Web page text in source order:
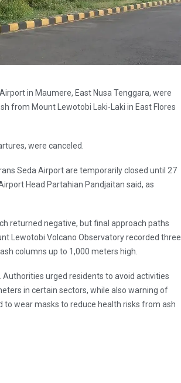
in Maumere, East Nusa Tenggara, were
from Mount Lewotobi Laki-Laki in East Flores
were canceled.
Seda Airport are temporarily closed until 27
Head Partahian Pandjaitan said, as
returned negative, but final approach paths
Lewotobi Volcano Observatory recorded three
columns up to 1,000 meters high.
urged residents to avoid activities
in certain sectors, while also warning of
to wear masks to reduce health risks from ash